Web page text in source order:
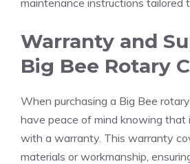
Warranty and
Big Bee Rotary
When purchasing a Big Bee
have peace of mind knowing that
with a warranty. This warranty
materials or workmanship,